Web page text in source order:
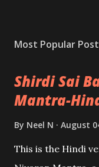
Most Popular
Shirdi Sai
Mantra-
By Neel N August
This is the Hindi